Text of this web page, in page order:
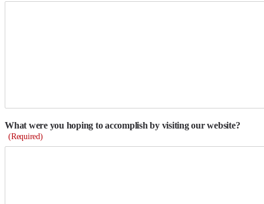
What were you hoping to accomplish by visiting our website?
(Required)